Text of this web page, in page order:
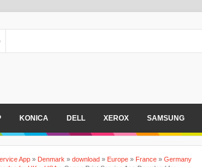
KONICA DELL XEROX SAMSUNG
App » Denmark » download » Europe » France » Germany